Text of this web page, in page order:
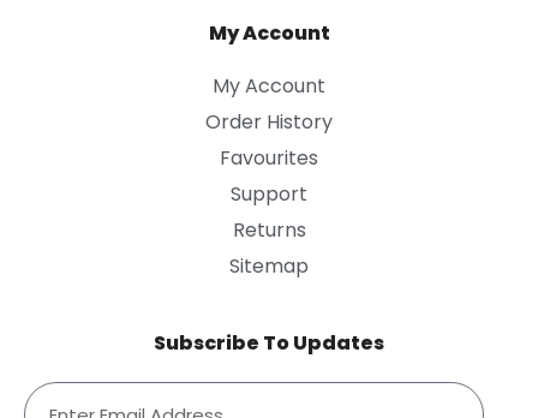
My Account
My Account
Order History
Favourites
Support
Returns
Sitemap
Subscribe To Updates